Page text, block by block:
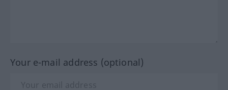
Your e-mail address (optional)